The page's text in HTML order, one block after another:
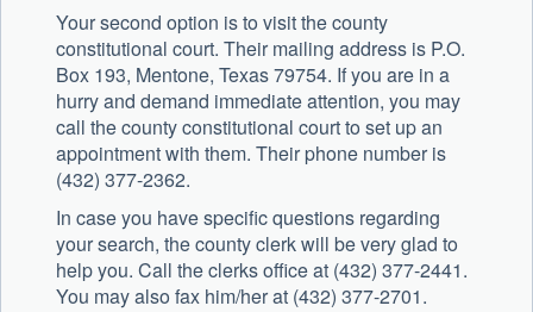
Your second option is to visit the county
constitutional court. Their mailing address is P.O.
Box 193, Mentone, Texas 79754. If you are in a
hurry and demand immediate attention, you may
call the county constitutional court to set up an
appointment with them. Their phone number is
(432) 377-2362.
In case you have specific questions regarding
your search, the county clerk will be very glad to
help you. Call the clerks office at (432) 377-2441.
You may also fax him/her at (432) 377-2701.